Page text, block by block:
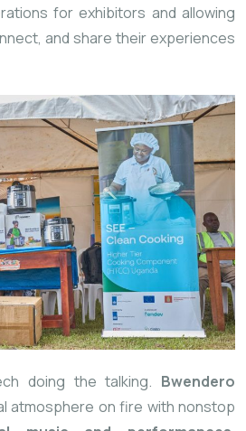
for exhibitors and allowing
and share their experiences
doing the talking. Bwendero
atmosphere on fire with nonstop